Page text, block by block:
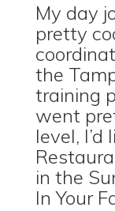
My day
pretty
the
training
went
level, I’d
in the
In Your